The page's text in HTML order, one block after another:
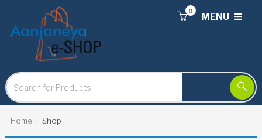
MENU
0
Home Shop